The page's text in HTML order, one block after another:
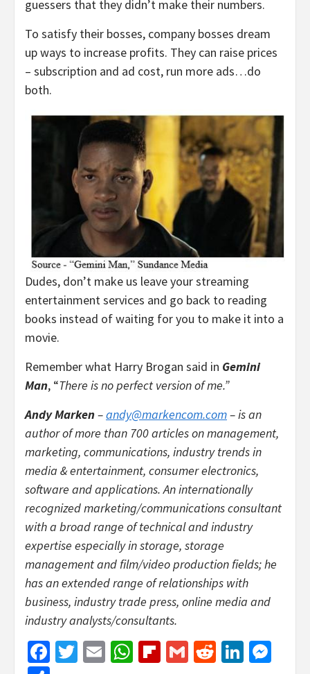
guessers that they didn’t make their numbers.
To satisfy their bosses, company bosses dream
up ways to increase profits. They can raise prices
– subscription and ad cost, run more ads…do
both.
Dudes, don’t make us leave your streaming
entertainment services and go back to reading
books instead of waiting for you to make it into a
movie.
Remember what Harry Brogan said in Gemini
Man, “There is no perfect version of me.”
Andy Marken–andy@markencom.com– is an
author of more than 700 articles on management,
marketing, communications, industry trends in
media & entertainment, consumer electronics,
software and applications. An internationally
recognized marketing/communications consultant
with a broad range of technical and industry
expertise especially in storage, storage
management and film/video production fields; he
has an extended range of relationships with
business, industry trade press, online media and
industry analysts/consultants.
Facebook
Twitter
EmailWhatsApp
Flipboard
GmailReddit